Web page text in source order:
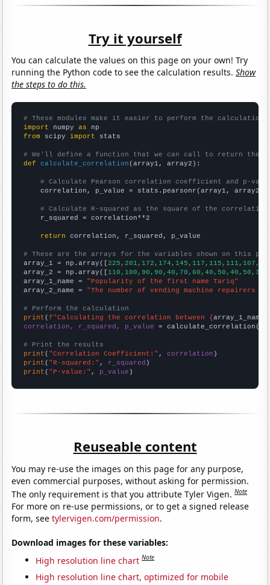
Try it yourself
You can calculate the values on this page on your own! Try
running the Python code to see the calculation results.Show
the steps to do this.
# These modules make it easier to perform the calculation
import numpy as
from scipy import stats
# We'll define a function that we can call to return the
def
calculate_correlation (array1, array2):
# Calculate Pearson correlation coefficient and p-
    correlation, p_value = stats.pearsonr(array1, array2)
# Calculate R-squared as the square of the
    r_squared = correlation**2
return correlation, r_squared, p_value
# These are the arrays for the variables shown on this
array_1 = np.array([
array_2 = np.array([
array_1_name = "Popularity of the first name Tariq"
array_2_name = "The number of vending machine repairers in
# Perform the calculation
print (f"Calculating the correlation between {array_1_name
correlation, r_squared, p_value = calculate_correlation(
# Print the results
print ( "Correlation Coefficient:" , correlation
print ( "R-squared:" , r_squared
print ( "P-value:" , p_value )
Reuseable content
You may re-use the images on this page for any purpose,
even commercial purposes, without asking for permission.
The only requirement is that you attribute Tyler Vigen.Note
For more on re-use permissions, or to get a signed release
form, seetylervigen.com/permission.
Download images for these variables:
High resolution line chart Note
High resolution line chart, optimized for mobile